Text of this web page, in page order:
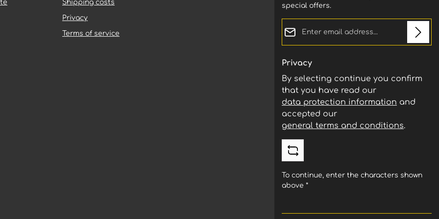
Shipping costs
Privacy
Terms of service
special offers.
Privacy
By selecting continue you confirm
that you have read our
data protection information and
accepted our
general terms and conditions.
To continue, enter the characters shown
above *